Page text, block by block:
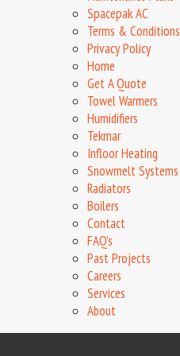
Spacepak AC
Terms & Conditions
Privacy Policy
Home
Get A Quote
Towel Warmers
Humidifiers
Tekmar
Infloor Heating
Snowmelt Systems
Radiators
Boilers
Contact
FAQ's
Past Projects
Careers
Services
About